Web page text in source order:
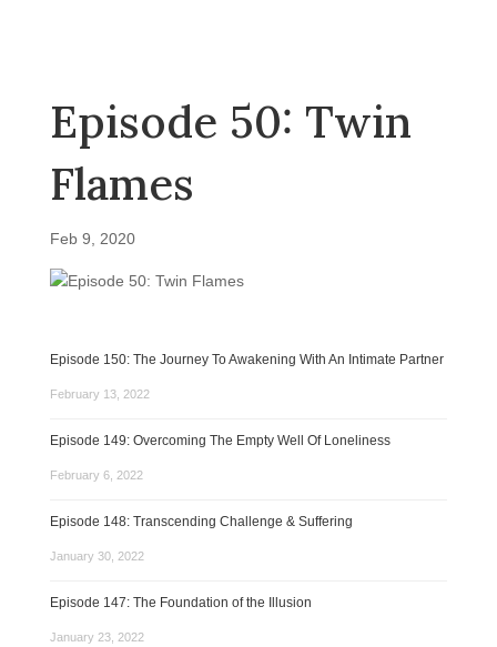
Episode 50: Twin
Flames
Feb 9, 2020
Episode 150: The Journey To Awakening With An Intimate Partner
February 13, 2022
Episode 149: Overcoming The Empty Well Of Loneliness
February 6, 2022
Episode 148: Transcending Challenge & Suffering
January 30, 2022
Episode 147: The Foundation of the Illusion
January 23, 2022